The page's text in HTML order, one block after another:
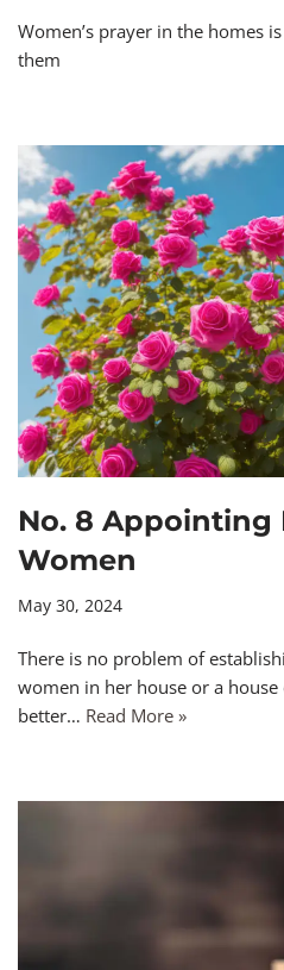
Women’s prayer in the homes
them
No. 8 Appointing
Women
May 30, 2024
There is no problem of
women in her house or a
better… Read More »